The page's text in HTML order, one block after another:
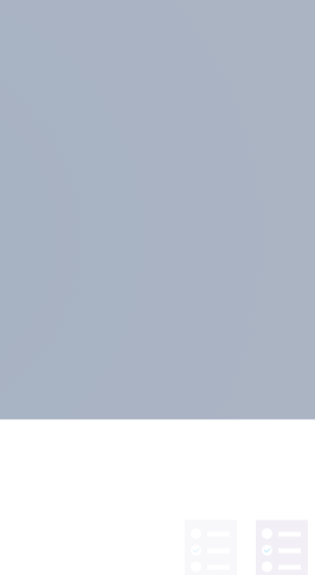
is a global online
of people and
cultural and commercial
in a continuous
beliefs, behaviours